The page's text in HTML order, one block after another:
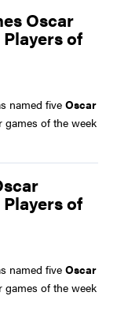
Oscar
of
named fiveOscar
games of the week
of
named fiveOscar
games of the week